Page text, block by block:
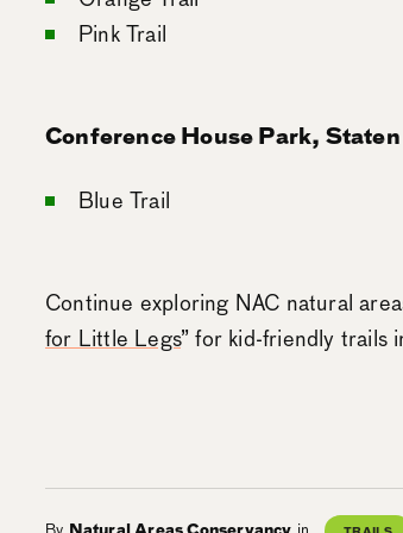
Pink Trail
Conference House Park,
Blue Trail
Continue exploring NAC natural
for Little Legs” for kid-friendly trails